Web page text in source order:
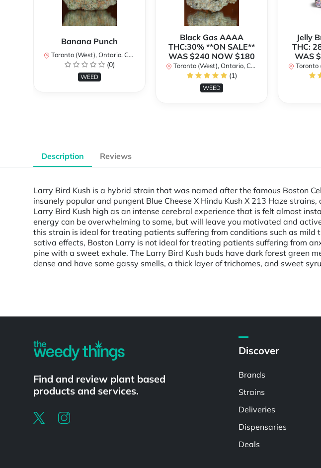
Banana Punch
Toronto (West), Ontario, Canada
(0)
WEED
Black Gas AAAA
THC:30% **ON SALE**
WAS $240 NOW $180
Toronto (West), Ontario, Canada
(1)
WEED
Jelly
THC:
WAS
Toronto
Description Reviews
Larry Bird Kush is a hybrid strain that was named after the famous Boston
insanely popular and pungent Blue Cheese X Hindu Kush X 213 Haze
Larry Bird Kush high as an intense cerebral experience that is felt almost
energy can be overwhelming to some, but will leave you motivated and
this strain is ideal for treating patients suffering from conditions such as
sativa effects, Boston Larry is not ideal for treating patients suffering from
pine with a sweet exhale. The Larry Bird Kush buds have dark forest green
dense and have some gassy smells, a thick layer of trichomes, and sweet
Find and review plant based
products and services.
Discover
Brands
Strains
Deliveries
Dispensaries
Deals